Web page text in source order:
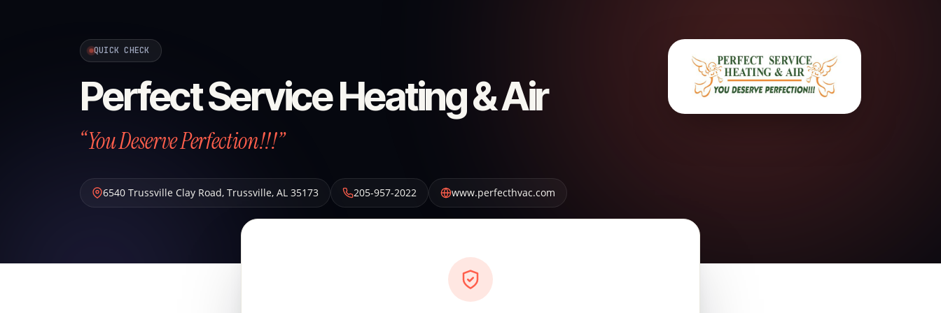
QUICK CHECK
Perfect Service Heating & Air
“You Deserve Perfection!!!”
6540 Trussville Clay Road, Trussville, AL 35173 205-957-2022 www.perfecthvac.com